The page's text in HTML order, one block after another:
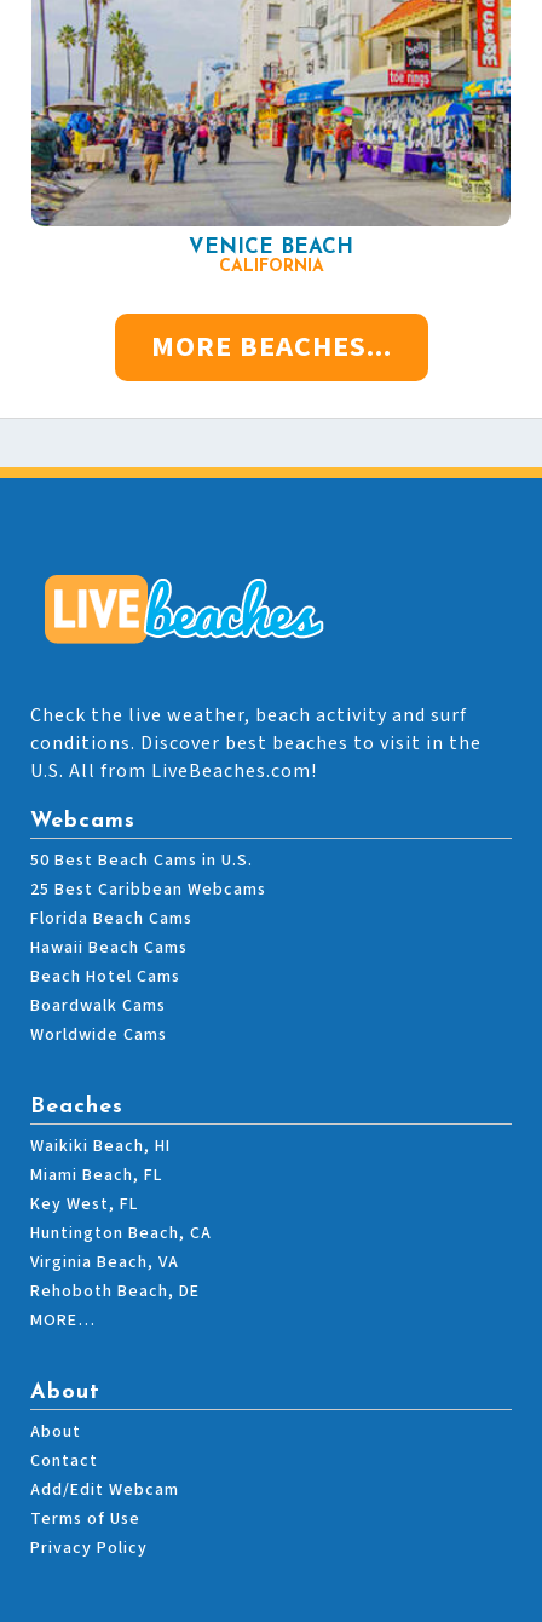
VENICE BEACH
CALIFORNIA
MORE BEACHES...
Check the live weather, beach activity and surf
conditions. Discover best beaches to visit in the
U.S. All from LiveBeaches.com!
Webcams
50 Best Beach Cams in U.S.
25 Best Caribbean Webcams
Florida Beach Cams
Hawaii Beach Cams
Beach Hotel Cams
Boardwalk Cams
Worldwide Cams
Beaches
Waikiki Beach, HI
Miami Beach, FL
Key West, FL
Huntington Beach, CA
Virginia Beach, VA
Rehoboth Beach, DE
MORE…
About
About
Contact
Add/Edit Webcam
Terms of Use
Privacy Policy